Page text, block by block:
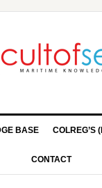
BASE COLREG’S
CONTACT